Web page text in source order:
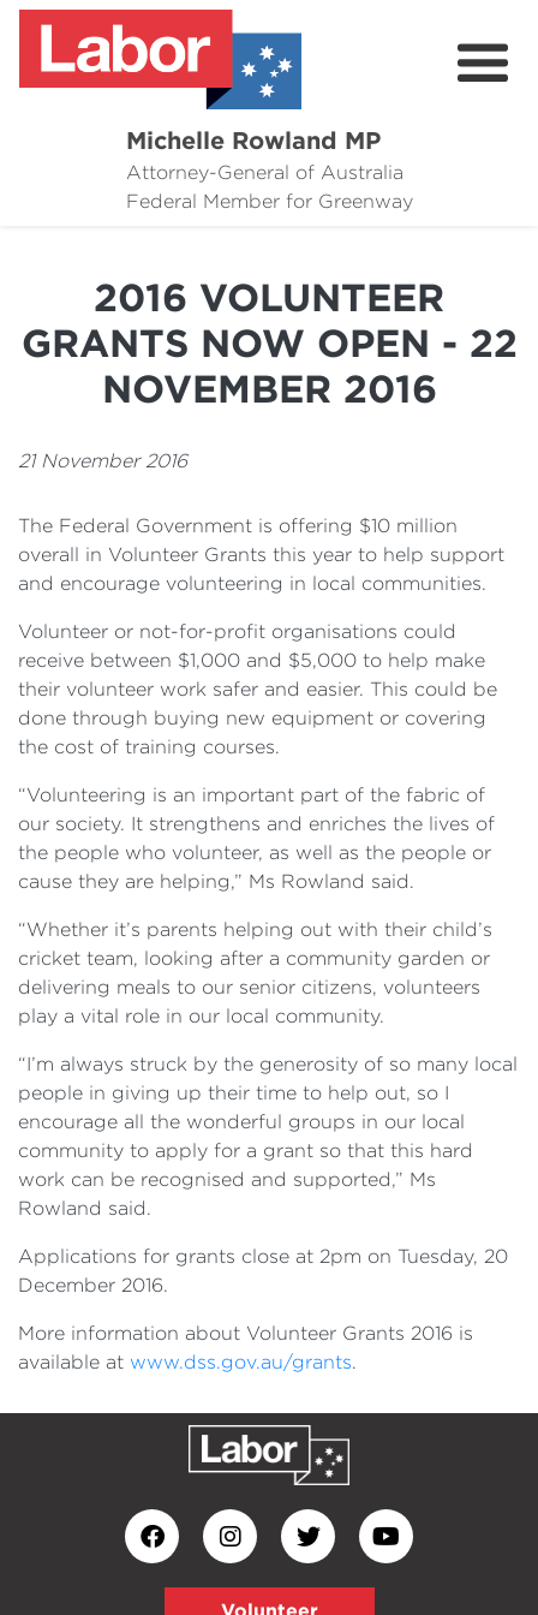
Michelle Rowland MP
Attorney-General of Australia
Federal Member for Greenway
Here to Help
News
Grants
Contact Michelle
2016 VOLUNTEER
GRANTS NOW OPEN - 22
NOVEMBER 2016
21 November 2016
The Federal Government is offering $10 million
overall in Volunteer Grants this year to help support
and encourage volunteering in local communities.
Volunteer or not-for-profit organisations could
receive between $1,000 and $5,000 to help make
their volunteer work safer and easier. This could be
done through buying new equipment or covering
the cost of training courses.
“Volunteering is an important part of the fabric of
our society. It strengthens and enriches the lives of
the people who volunteer, as well as the people or
cause they are helping,” Ms Rowland said.
“Whether it’s parents helping out with their child’s
cricket team, looking after a community garden or
delivering meals to our senior citizens, volunteers
play a vital role in our local community.
“I’m always struck by the generosity of so many local
people in giving up their time to help out, so I
encourage all the wonderful groups in our local
community to apply for a grant so that this hard
work can be recognised and supported,” Ms
Rowland said.
Applications for grants close at 2pm on Tuesday, 20
December 2016.
More information about Volunteer Grants 2016 is
available at www.dss.gov.au/grants.
Volunteer